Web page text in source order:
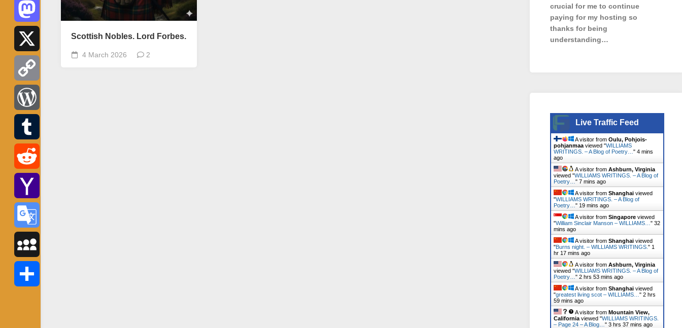
Scottish Nobles. Lord Forbes.
4 March 2026 2
Facebook
Mastodon
Copy
Link
WordPress
Tumblr
Reddit
Yahoo
Mail
Google
Translate
MySpace
crucial for me to continue
paying for my hosting so
thanks for being
understanding…
Live Traffic Feed
A visitor from Oulu, Pohjois-
pohjanmaa viewed "WILLIAMS
WRITINGS. – A Blog of Poetry… " 4 mins
ago
A visitor from Ashburn, Virginia
viewed "WILLIAMS WRITINGS. – A Blog of
Poetry… " 7 mins ago
A visitor from Shanghai viewed
"WILLIAMS WRITINGS. – A Blog of
Poetry… " 19 mins ago
A visitor from Singapore viewed
"William Sinclair Manson – WILLIAMS… " 32
mins ago
A visitor from Shanghai viewed
"Burns night. – WILLIAMS WRITINGS. " 1
hr 17 mins ago
A visitor from Ashburn, Virginia
viewed "WILLIAMS WRITINGS. – A Blog of
Poetry… " 2 hrs 53 mins ago
A visitor from Shanghai viewed
"greatest living scot – WILLIAMS… " 2 hrs
59 mins ago
A visitor from Mountain View,
California viewed "WILLIAMS WRITINGS.
– Page 24 – A Blog… " 3 hrs 37 mins ago